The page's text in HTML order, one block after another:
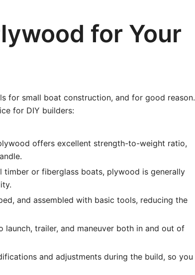
for Your
for small boat construction, and for good reason.
for DIY builders:
offers excellent strength-to-weight ratio,
timber or fiberglass boats, plywood is generally
and assembled with basic tools, reducing the
trailer, and maneuver both in and out of
and adjustments during the build, so you